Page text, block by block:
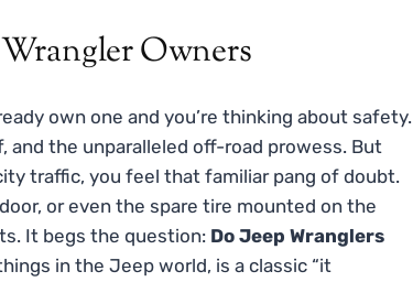
Owners
own one and you’re thinking about safety.
and the unparalleled off-road prowess. But
traffic, you feel that familiar pang of doubt.
or even the spare tire mounted on the
It begs the question: Do Jeep Wranglers
in the Jeep world, is a classic “it